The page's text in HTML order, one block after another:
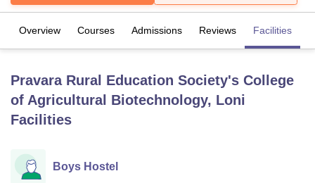
Lucknow
KMC ManipalKing George Medical College Lucknow
University Calcutta UniversityGuru Gobind Singh Indraprastha
UPES DehradunAmity University NoidaLovely Professional University
Agricultural University, Anand
College Of Nursing, Mumbai
Overview Courses Admissions Reviews Facilities
Pravara Rural Education Society's College
of Agricultural Biotechnology, Loni
Facilities
Boys Hostel